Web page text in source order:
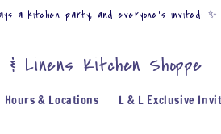
a kitchen party, and everyone’s invited! ✨
& Linens Kitchen Shoppe
Hours & Locations L & L Exclusive